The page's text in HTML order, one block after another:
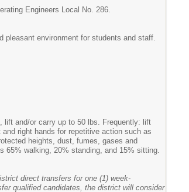
Engineers Local No. 286.
pleasant environment for students and staff.
lift and/or carry up to 50 lbs. Frequently: lift
right hands for repetitive action such as
heights, dust, fumes, gases and
65% walking, 20% standing, and 15% sitting.
direct transfers for one (1) week-
qualified candidates, the district will consider